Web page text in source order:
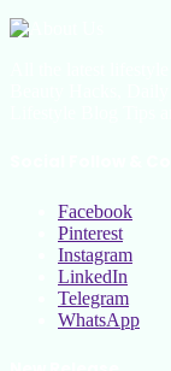
Facebook
Pinterest
Instagram
LinkedIn
Telegram
WhatsApp